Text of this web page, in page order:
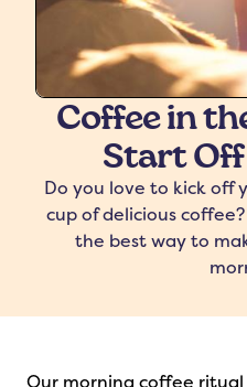
Protein Creamer
Coffee in
Start Off
Do you love to kick off
cup of delicious
the best way to
Our morning coffee